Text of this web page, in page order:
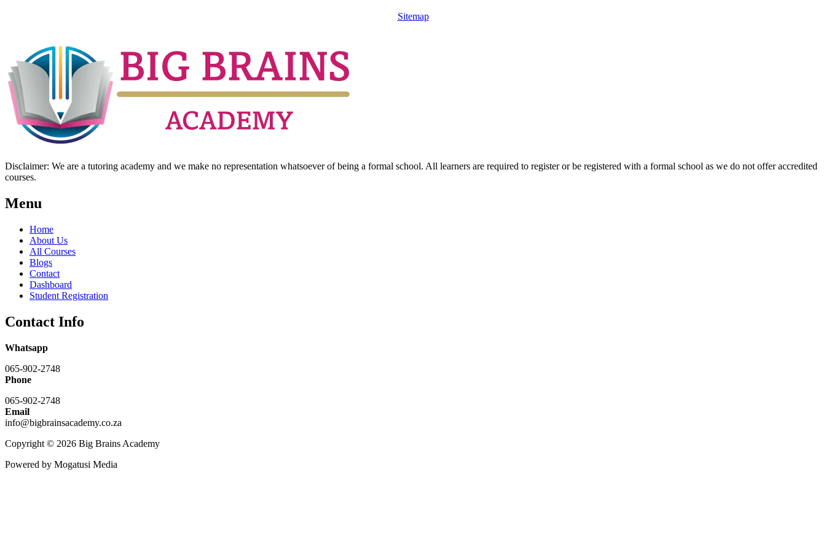
Sitemap
Disclaimer: We are a tutoring academy and we make no representation whatsoever of being a formal school. All learners are required to register or be registered with a formal school as we do not offer accredited
courses.
Menu
Home
About Us
All Courses
Blogs
Contact
Dashboard
Student Registration
Contact Info
Whatsapp
065-902-2748
Phone
065-902-2748
Email
info@bigbrainsacademy.co.za
Copyright © 2026 Big Brains Academy
Powered by Mogatusi Media